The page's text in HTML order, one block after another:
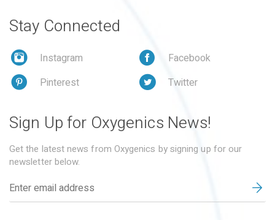
Stay Connected
Instagram
Facebook
Pinterest
Twitter
Sign Up for Oxygenics News!
Get the latest news from Oxygenics by signing up for our
newsletter below.